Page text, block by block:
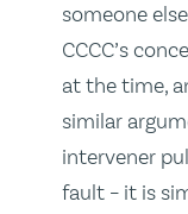
someone
CCCC’s
at the time,
similar
intervener
fault – it is